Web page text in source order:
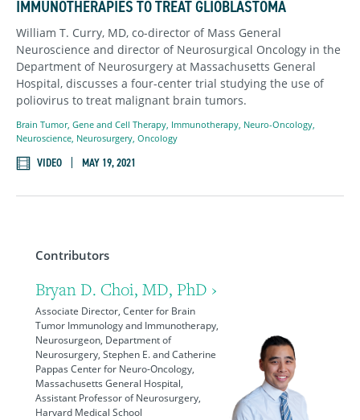
Contributors
Bryan D. Choi, MD, PhD ›
Associate Director, Center for Brain
Tumor Immunology and Immunotherapy,
Neurosurgeon, Department of
Neurosurgery, Stephen E. and Catherine
Pappas Center for Neuro-Oncology,
Massachusetts General Hospital,
Assistant Professor of Neurosurgery,
Harvard Medical School
IMMUNOTHERAPIES TO TREAT GLIOBLASTOMA
William T. Curry, MD, co-director of Mass General
Neuroscience and director of Neurosurgical Oncology in the
Department of Neurosurgery at Massachusetts General
Hospital, discusses a four-center trial studying the use of
poliovirus to treat malignant brain tumors.
Brain Tumor, Gene and Cell Therapy, Immunotherapy, Neuro-Oncology,
Neuroscience, Neurosurgery, Oncology
VIDEO MAY 19, 2021